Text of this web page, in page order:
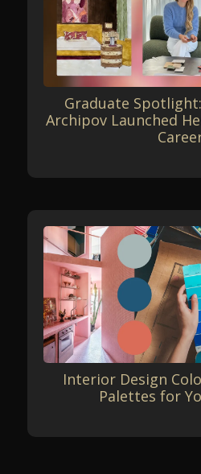
Graduate
Archipov Launched
Interior Design
Palettes for